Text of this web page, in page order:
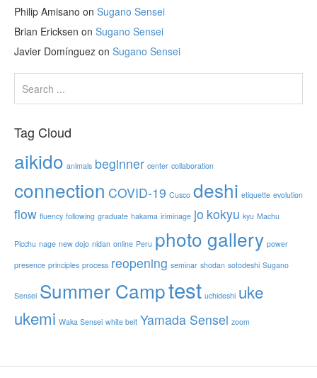
Philip Amisano on Sugano Sensei
Brian Ericksen on Sugano Sensei
Javier Domínguez on Sugano Sensei
Tag Cloud
aikido animals beginner center collaboration
connection COVID-19 Cusco deshi etiquette evolution
flow fluency following graduate hakama iriminage jo kokyu kyu Machu
Picchu nage new dojo nidan online Peru photo gallery power
presence principles process reopening seminar shodan sotodeshi Sugano
Sensei Summer Camptest uchideshi uke
ukemi Waka Sensei white belt Yamada Sensei zoom